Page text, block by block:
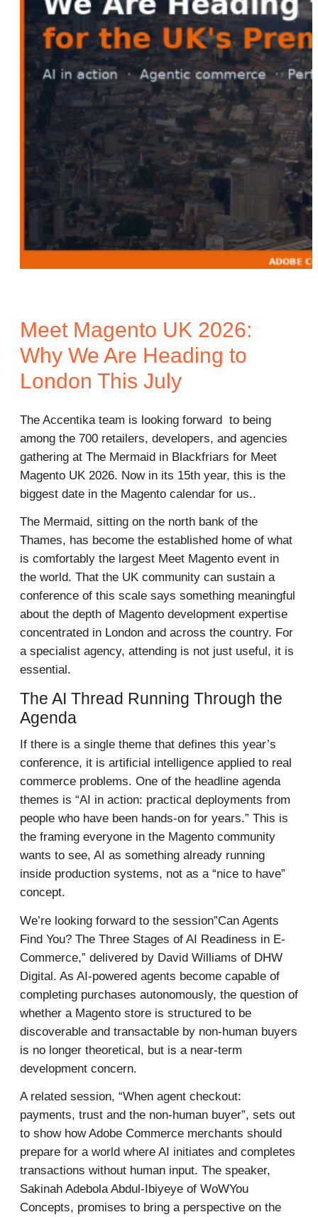
Meet Magento UK 2026:
Why We Are Heading to
London This July
The Accentika team is looking forward to being
among the 700 retailers, developers, and agencies
gathering at The Mermaid in Blackfriars for Meet
Magento UK 2026. Now in its 15th year, this is the
biggest date in the Magento calendar for us..
The Mermaid, sitting on the north bank of the
Thames, has become the established home of what
is comfortably the largest Meet Magento event in
the world. That the UK community can sustain a
conference of this scale says something meaningful
about the depth of Magento development expertise
concentrated in London and across the country. For
a specialist agency, attending is not just useful, it is
essential.
The AI Thread Running Through the
Agenda
If there is a single theme that defines this year’s
conference, it is artificial intelligence applied to real
commerce problems. One of the headline agenda
themes is “AI in action: practical deployments from
people who have been hands-on for years.” This is
the framing everyone in the Magento community
wants to see, AI as something already running
inside production systems, not as a “nice to have”
concept.
We’re looking forward to the session”Can Agents
Find You? The Three Stages of AI Readiness in E-
Commerce,” delivered by David Williams of DHW
Digital. As AI-powered agents become capable of
completing purchases autonomously, the question of
whether a Magento store is structured to be
discoverable and transactable by non-human buyers
is no longer theoretical, but is a near-term
development concern.
A related session, “When agent checkout:
payments, trust and the non-human buyer”, sets out
to show how Adobe Commerce merchants should
prepare for a world where AI initiates and completes
transactions without human input. The speaker,
Sakinah Adebola Abdul-Ibiyeye of WoWYou
Concepts, promises to bring a perspective on the